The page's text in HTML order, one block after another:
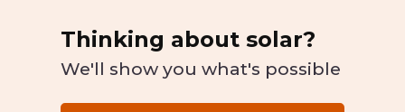
Thinking about solar?
We'll show you what's possible